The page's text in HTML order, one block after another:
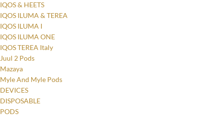
IQOS & HEETS
IQOS ILUMA & TEREA
IQOS ILUMA I
IQOS ILUMA ONE
IQOS TEREA Italy
Juul 2 Pods
Mazaya
Myle And Myle Pods
DEVICES
DISPOSABLE
PODS